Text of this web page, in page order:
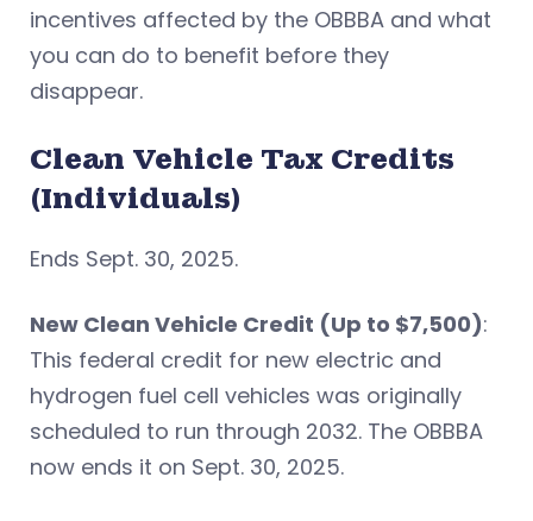
incentives affected by the OBBBA and what
you can do to benefit before they
disappear.
Clean Vehicle Tax Credits
(Individuals)
Ends Sept. 30, 2025.
New Clean Vehicle Credit (Up to $7,500):
This federal credit for new electric and
hydrogen fuel cell vehicles was originally
scheduled to run through 2032. The OBBBA
now ends it on Sept. 30, 2025.